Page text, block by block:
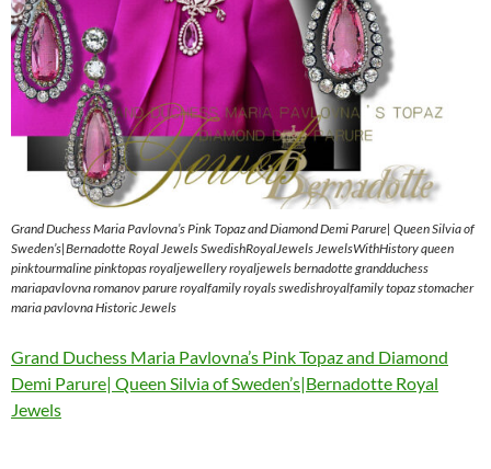
Grand Duchess Maria Pavlovna’s Pink Topaz and Diamond Demi Parure| Queen Silvia of
Sweden’s|Bernadotte Royal Jewels SwedishRoyalJewels JewelsWithHistory queen
pinktourmaline pinktopas royaljewellery royaljewels bernadotte grandduchess
mariapavlovna romanov parure royalfamily royals swedishroyalfamily topaz stomacher
maria pavlovna Historic Jewels
Grand Duchess Maria Pavlovna’s Pink Topaz and Diamond
Demi Parure| Queen Silvia of Sweden’s|Bernadotte Royal
Jewels